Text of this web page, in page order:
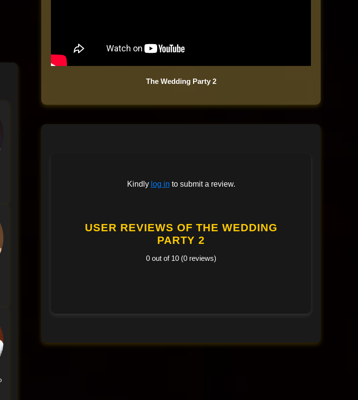
The Wedding Party 2
Kindly log in to submit a review.
USER REVIEWS OF THE WEDDING
PARTY 2
0 out of 10 (0 reviews)